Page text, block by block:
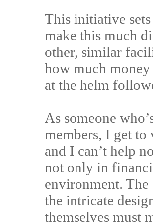
This initiative
make this much
other, similar
how much
at the helm
As someone
members, I get
and I can’t help
not only in
environment.
the intricate
themselves must